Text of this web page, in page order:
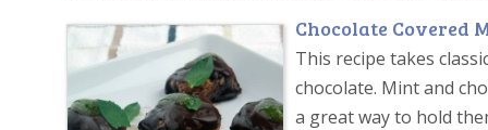
Chocolate Covered
This recipe takes
chocolate. Mint and
a great way to hold